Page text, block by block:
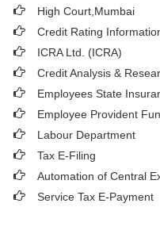
High Court,Mumbai
Credit Rating
ICRA Ltd. (ICRA)
Credit Analysis &
Employees State
Employee Provident
Labour Department
Tax E-Filing
Automation of Central
Service Tax E-Payment